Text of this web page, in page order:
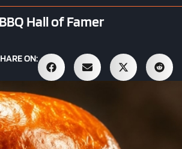
Hall of Famer
ON: